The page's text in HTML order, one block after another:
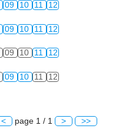
09 10 11 12
09 10 11 12
09 10 11 12
09 10 11 12
< page 1 / 1 > >>